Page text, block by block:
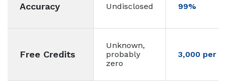
Accuracy Undisclosed 99%
Free Credits
Unknown,
probably
zero
3,000 per